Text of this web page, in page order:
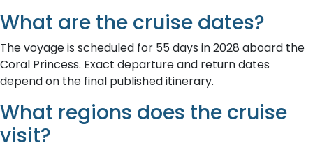
What are the cruise dates?
The voyage is scheduled for 55 days in 2028 aboard the
Coral Princess. Exact departure and return dates
depend on the final published itinerary.
What regions does the cruise
visit?